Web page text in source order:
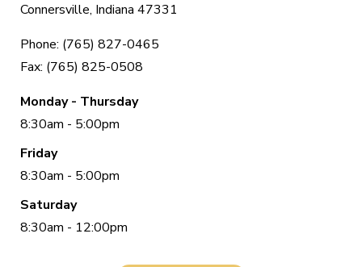
Connersville, Indiana 47331
Phone: (765) 827-0465
Fax: (765) 825-0508
Monday - Thursday
8:30am - 5:00pm
Friday
8:30am - 5:00pm
Saturday
8:30am - 12:00pm